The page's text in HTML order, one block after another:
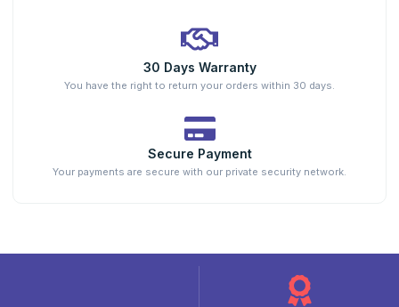
30 Days Warranty
You have the right to return your orders within 30 days.
Secure Payment
Your payments are secure with our private security network.